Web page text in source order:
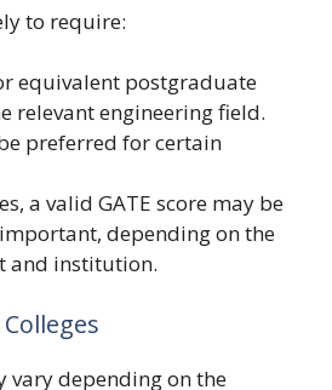
to require:
equivalent postgraduate
relevant engineering field.
preferred for certain
a valid GATE score may be
depending on the
and institution.
vary depending on the